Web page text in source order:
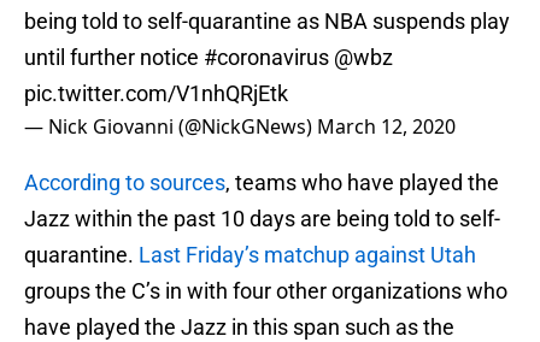
being told to self-quarantine as NBA suspends play
until further notice #coronavirus @wbz
pic.twitter.com/V1nhQRjEtk
— Nick Giovanni (@NickGNews) March 12, 2020
According to sources, teams who have played the
Jazz within the past 10 days are being told to self-
quarantine. Last Friday’s matchup against Utah
groups the C’s in with four other organizations who
have played the Jazz in this span such as the